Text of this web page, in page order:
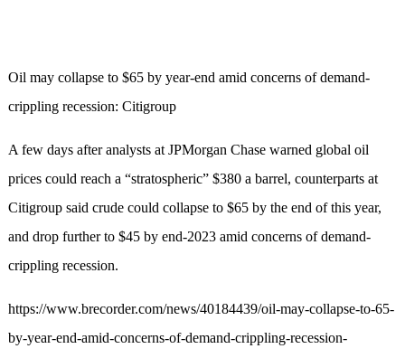
Oil may collapse to $65 by year-end amid concerns of demand-
crippling recession: Citigroup
A few days after analysts at JPMorgan Chase warned global oil
prices could reach a “stratospheric” $380 a barrel, counterparts at
Citigroup said crude could collapse to $65 by the end of this year,
and drop further to $45 by end-2023 amid concerns of demand-
crippling recession.
https://www.brecorder.com/news/40184439/oil-may-collapse-to-65-
by-year-end-amid-concerns-of-demand-crippling-recession-